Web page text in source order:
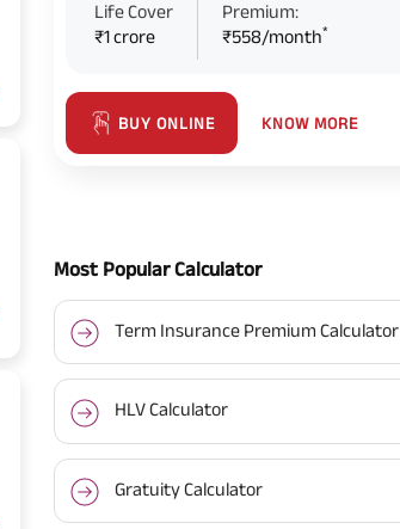
Life Cover
₹1 crore
Premium:
₹558/month*
BUY ONLINE KNOW MORE
Most Popular Calculator
Term Insurance Premium Calculator
HLV Calculator
Gratuity Calculator